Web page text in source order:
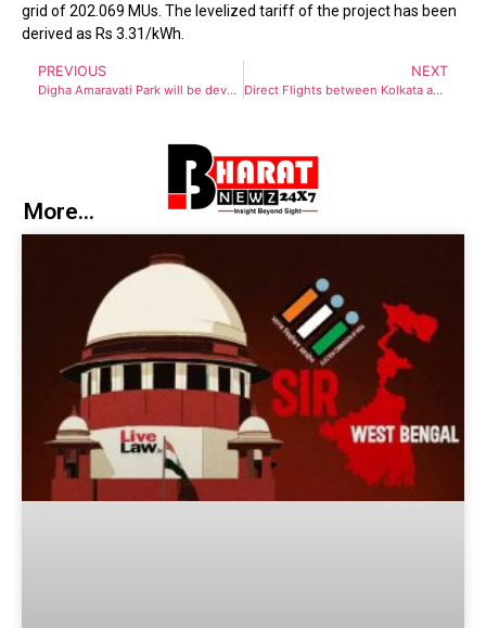
grid of 202.069 MUs. The levelized tariff of the project has been
derived as Rs 3.31/kWh.
PREVIOUS
Digha Amaravati Park will be developed as Tourism Hub by Mamata Banerjee Government
NEXT
Direct Flights between Kolkata and Kathmandu set to restart from May
More...